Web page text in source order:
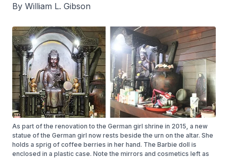
By William L. Gibson
As part of the renovation to the German girl shrine in 2015, a new
statue of the German girl now rests beside the urn on the altar. She
holds a sprig of coffee berries in her hand. The Barbie doll is
enclosed in a plastic case. Note the mirrors and cosmetics left as